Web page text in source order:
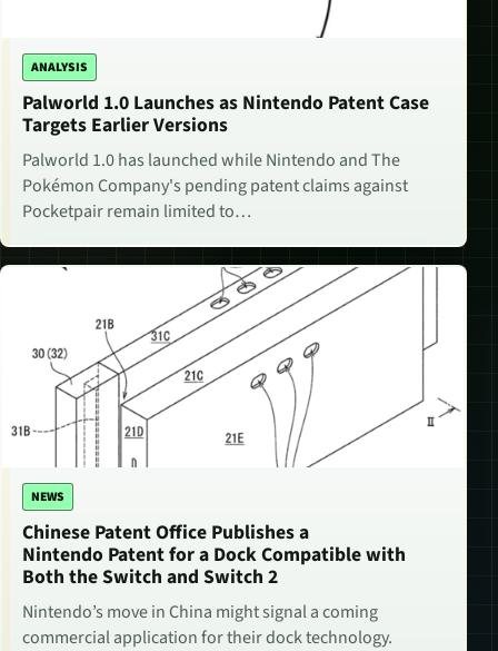
ANALYSIS
Palworld 1.0 Launches as Nintendo Patent Case
Targets Earlier Versions
Palworld 1.0 has launched while Nintendo and The
Pokémon Company's pending patent claims against
Pocketpair remain limited to…
NEWS
Chinese Patent Office Publishes a
Nintendo Patent for a Dock Compatible with
Both the Switch and Switch 2
Nintendo’s move in China might signal a coming
commercial application for their dock technology.